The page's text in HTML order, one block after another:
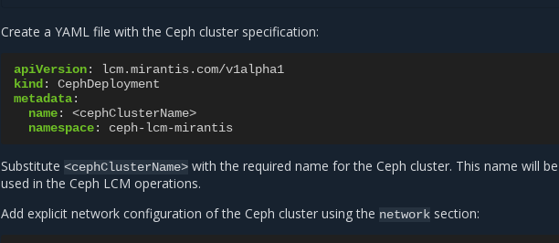
Create a YAML file with the Ceph cluster specification:
apiVersion:
lcm.mirantis.com/v1alpha1
kind :
CephDeployment
metadata:
name:
<cephClusterName>
namespace: ceph-lcm-mirantis
Substitute<cephClusterName> with the required name for the Ceph cluster. This name will be
used in the Ceph LCM operations.
Add explicit network configuration of the Ceph cluster using the network section: